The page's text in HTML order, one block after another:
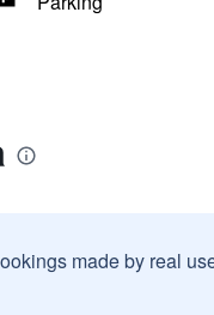
made by real